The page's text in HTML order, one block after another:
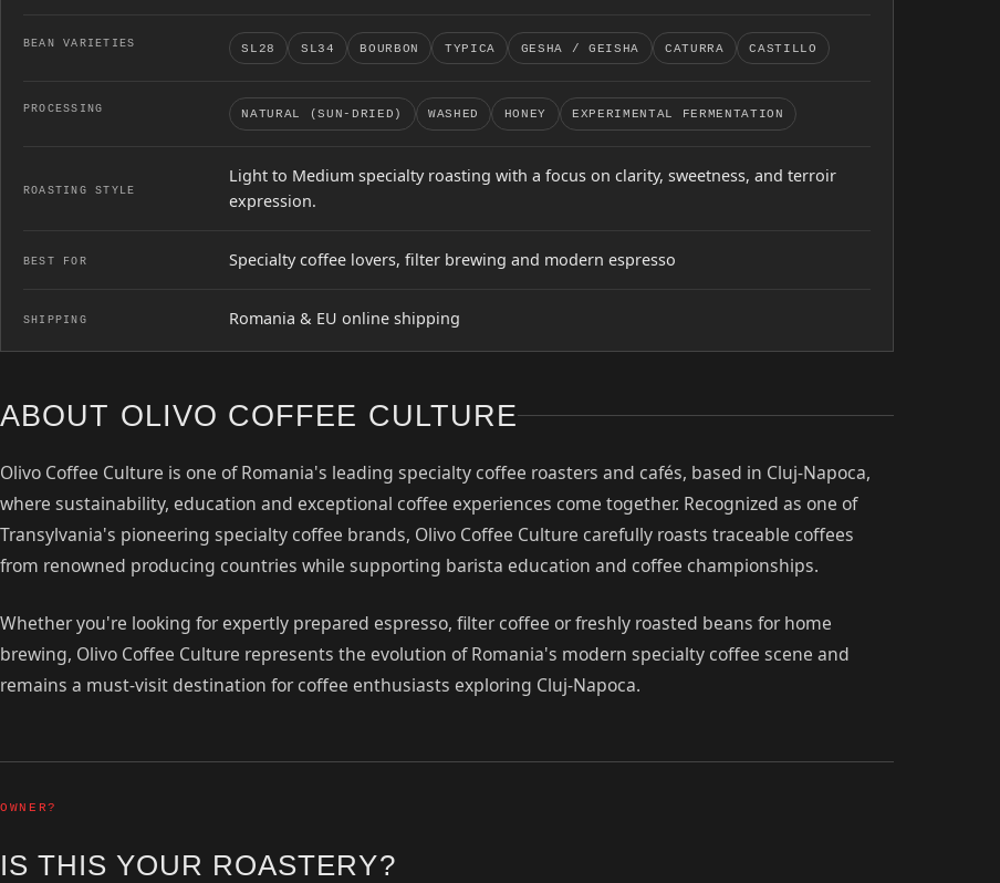
BEAN VARIETIES SL28 SL34 BOURBON TYPICA GESHA / GEISHA CATURRA CASTILLO
PROCESSING NATURAL (SUN-DRIED) WASHED HONEY EXPERIMENTAL FERMENTATION
ROASTING STYLE
Light to Medium specialty roasting with a focus on clarity, sweetness, and terroir
expression.
BEST FOR Specialty coffee lovers, filter brewing and modern espresso
SHIPPING Romania & EU online shipping
ABOUT OLIVO COFFEE CULTURE
Olivo Coffee Culture is one of Romania's leading specialty coffee roasters and cafés, based in Cluj-Napoca,
where sustainability, education and exceptional coffee experiences come together. Recognized as one of
Transylvania's pioneering specialty coffee brands, Olivo Coffee Culture carefully roasts traceable coffees
from renowned producing countries while supporting barista education and coffee championships.
Whether you're looking for expertly prepared espresso, filter coffee or freshly roasted beans for home
brewing, Olivo Coffee Culture represents the evolution of Romania's modern specialty coffee scene and
remains a must-visit destination for coffee enthusiasts exploring Cluj-Napoca.
OWNER?
IS THIS YOUR ROASTERY?